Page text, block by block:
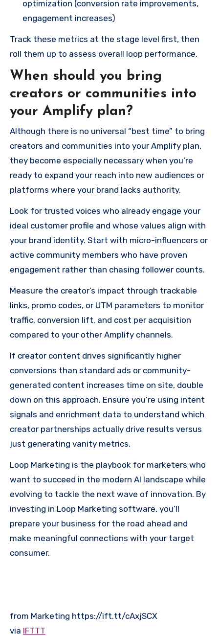
optimization (conversion rate improvements,
engagement increases)
Track these metrics at the stage level first, then
roll them up to assess overall loop performance.
When should you bring
creators or communities into
your Amplify plan?
Although there is no universal “best time” to bring
creators and communities into your Amplify plan,
they become especially necessary when you’re
ready to expand your reach into new audiences or
platforms where your brand lacks authority.
Look for trusted voices who already engage your
ideal customer profile and whose values align with
your brand identity. Start with micro-influencers or
active community members who have proven
engagement rather than chasing follower counts.
Measure the creator’s impact through trackable
links, promo codes, or UTM parameters to monitor
traffic, conversion lift, and cost per acquisition
compared to your other Amplify channels.
If creator content drives significantly higher
conversions than standard ads or community-
generated content increases time on site, double
down on this approach. Ensure you’re using intent
signals and enrichment data to understand which
creator partnerships actually drive results versus
just generating vanity metrics.
Loop Marketing is the playbook for marketers who
want to succeed in the modern AI landscape while
evolving to tackle the next wave of innovation. By
investing in Loop Marketing software, you’ll
prepare your business for the road ahead and
make meaningful connections with your target
consumer.
from Marketing https://ift.tt/cAxjSCX
via IFTTT